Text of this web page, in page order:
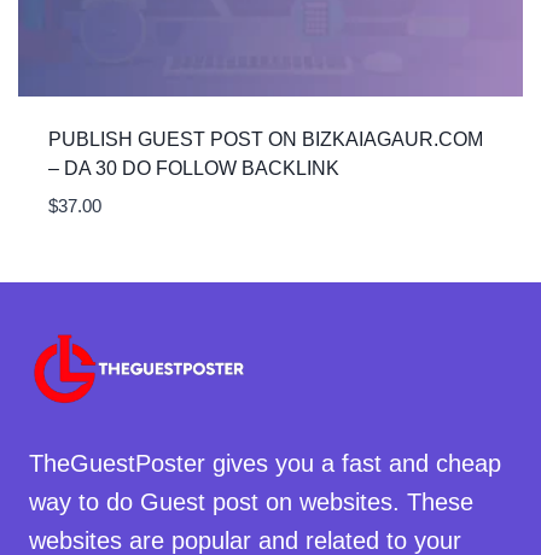
PUBLISH GUEST POST ON BIZKAIAGAUR.COM
– DA 30 DO FOLLOW BACKLINK
$37.00
TheGuestPoster gives you a fast and cheap
way to do Guest post on websites. These
websites are popular and related to your